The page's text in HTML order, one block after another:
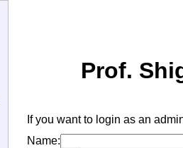
Prof.
If you want to login as an
Name: